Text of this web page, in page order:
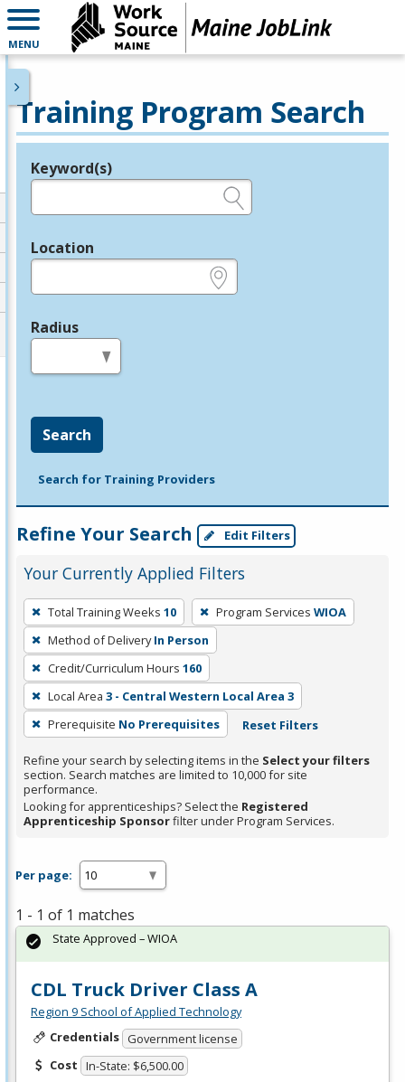
MENU
Training Program Search
Legend
Keyword(s)
Location
Radius
Search
Search for Training Providers
Refine Your Search Edit Filters
Your Currently Applied Filters
To
remove
a
filter,
press
Enter
or
Spacebar.
Total Training Weeks 10 Program Services WIOA
Method of Delivery In Person
Credit/Curriculum Hours 160
Local Area 3 - Central Western Local Area 3
Prerequisite No Prerequisites Reset Filters
Refine your search by selecting items in the Select your filters
section. Search matches are limited to 10,000 for site
performance.
Looking for apprenticeships? Select the Registered
Apprenticeship Sponsorfilter under Program Services.
Per page:
1 - 1 of 1 matches
CDL Truck Driver Class A
Region 9 School of Applied Technology
Credentials Government license
Cost In-State: $6,500.00
State Approved – WIOA